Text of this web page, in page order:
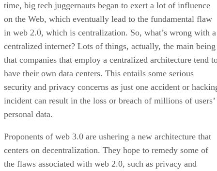
time, big tech juggernauts began to exert a lot of influence
on the Web, which eventually lead to the fundamental flaw
in web 2.0, which is centralization. So, what’s wrong with a
centralized internet? Lots of things, actually, the main being
that companies that employ a centralized architecture tend
have their own data centers. This entails some serious
security and privacy concerns as just one accident or
incident can result in the loss or breach of millions of users’
personal data.
Proponents of web 3.0 are ushering a new architecture that
centers on decentralization. They hope to remedy some of
the flaws associated with web 2.0, such as privacy and